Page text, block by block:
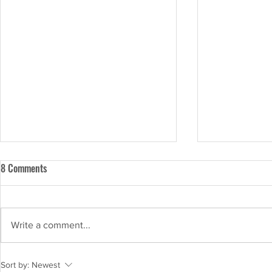
Shrikhand Recipe: Indulge in the
8 Comments
Write a comment...
Sort by: Newest